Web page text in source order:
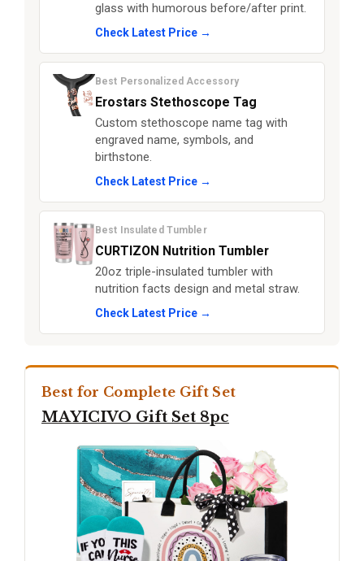
glass with humorous before/after print.
Check Latest Price →
Best Personalized Accessory
Erostars Stethoscope Tag
Custom stethoscope name tag with
engraved name, symbols, and
birthstone.
Check Latest Price →
Best Insulated Tumbler
CURTIZON Nutrition Tumbler
20oz triple-insulated tumbler with
nutrition facts design and metal straw.
Check Latest Price →
Best for Complete Gift Set
MAYICIVO Gift Set 8pc